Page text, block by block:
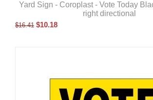
Yard Sign - Coroplast - Vote Today
right directional
$16.41 $10.18